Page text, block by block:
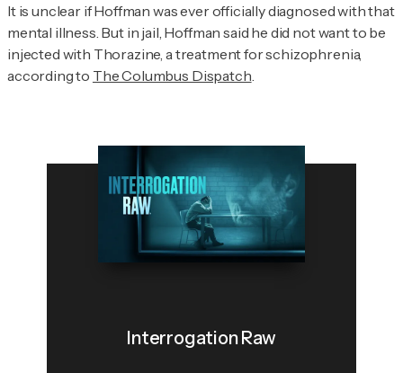
It is unclear if Hoffman was ever officially diagnosed with that
mental illness. But in jail, Hoffman said he did not want to be
injected with Thorazine, a treatment for schizophrenia,
according to The Columbus Dispatch
Interrogation Raw